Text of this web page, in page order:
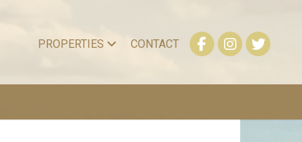
CONTACT
PROPERTIES